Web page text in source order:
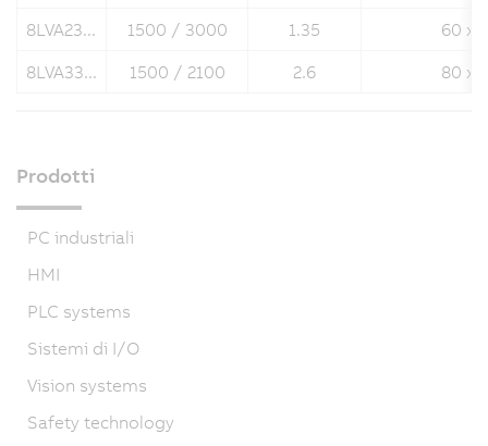
8LVA23...
1500 / 3000 1.35
60 x
8LVA33...
1500 / 2100 2.6 80 x
Prodotti
PC industriali
HMI
PLC systems
Sistemi di I/O
Vision systems
Safety technology